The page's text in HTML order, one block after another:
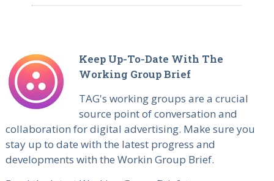
Keep Up-To-Date With The
Working Group Brief
TAG's working groups are a crucial
source point of conversation and
collaboration for digital advertising. Make sure you
stay up to date with the latest progress and
developments with the Workin Group Brief.